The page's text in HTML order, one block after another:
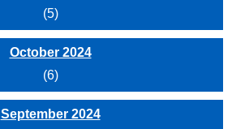
(5)
October 2024
(6)
September 2024